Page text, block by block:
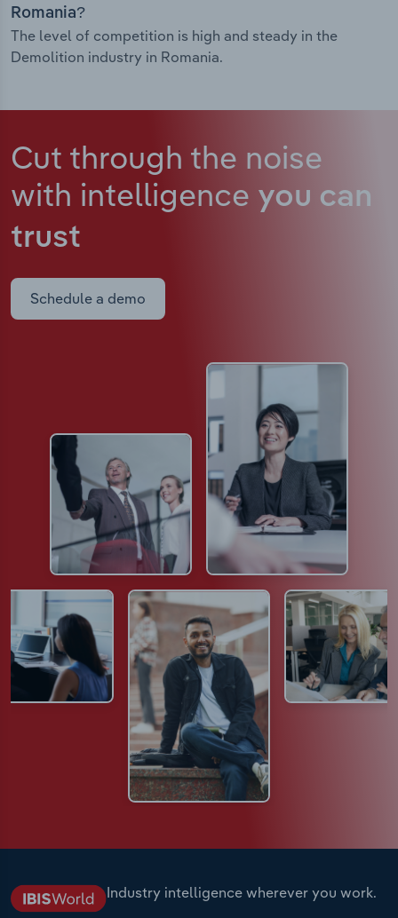
Romania?
The level of competition is high and steady in the
Demolition industry in Romania.
Cut through the noise
with intelligence you can
trust
Schedule a demo
Industry intelligence wherever you work.